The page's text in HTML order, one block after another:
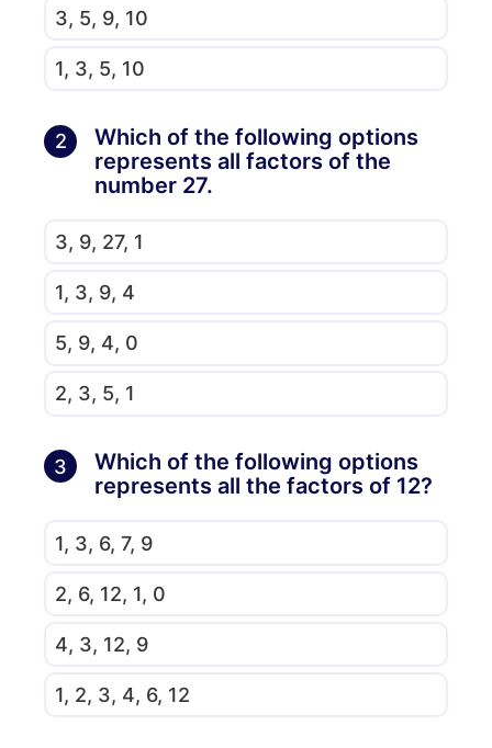
3, 5, 9, 10
1, 3, 5, 10
2
Which of the following options
represents all factors of the
number 27.
3, 9, 27, 1
1, 3, 9, 4
5, 9, 4, 0
2, 3, 5, 1
3
Which of the following options
represents all the factors of 12?
1, 3, 6, 7, 9
2, 6, 12, 1, 0
4, 3, 12, 9
1, 2, 3, 4, 6, 12